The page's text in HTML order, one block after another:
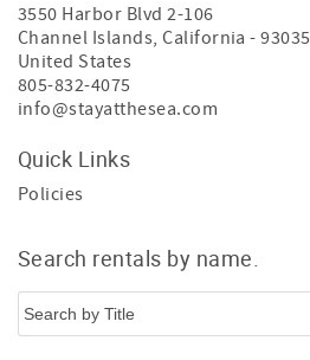
3550 Harbor Blvd 2-106
Channel Islands,California -93035
United States
805-832-4075
info@stayatthesea.com
Quick Links
Policies
Search rentals by name.